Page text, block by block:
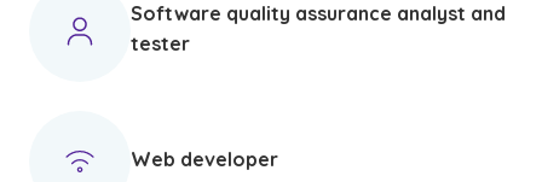
Software quality assurance analyst and
tester
Web developer